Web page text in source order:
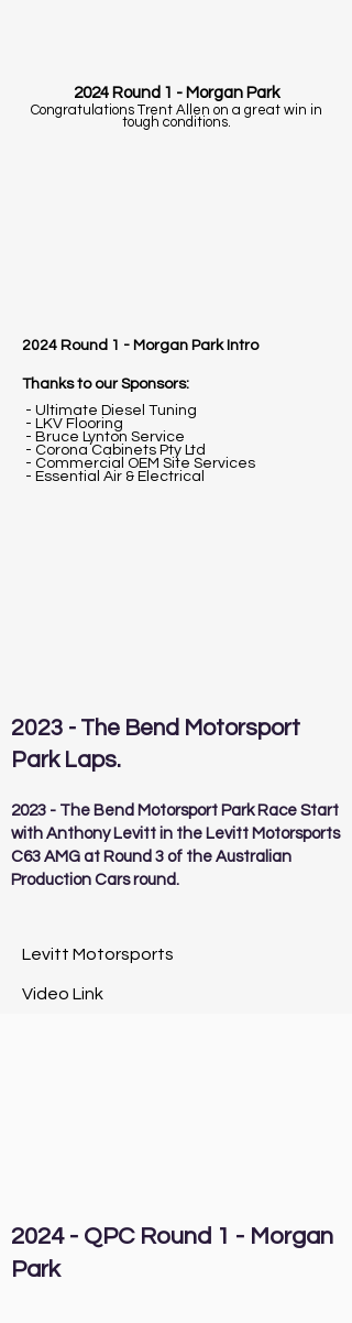
2024 Round 1 - Morgan Park
Congratulations Trent Allen on a great win in
tough conditions.
2024 Round 1 - Morgan Park Intro
Thanks to our Sponsors:
- Ultimate Diesel Tuning
- LKV Flooring
- Bruce Lynton Service
- Corona Cabinets Pty Ltd
- Commercial OEM Site Services
- Essential Air & Electrical
2023 - The Bend Motorsport
Park Laps.
2023 - The Bend Motorsport Park Race Start
with Anthony Levitt in the Levitt Motorsports
C63 AMG at Round 3 of the Australian
Production Cars round.
Levitt Motorsports
Video Link
2024 - QPC Round 1 - Morgan
Park